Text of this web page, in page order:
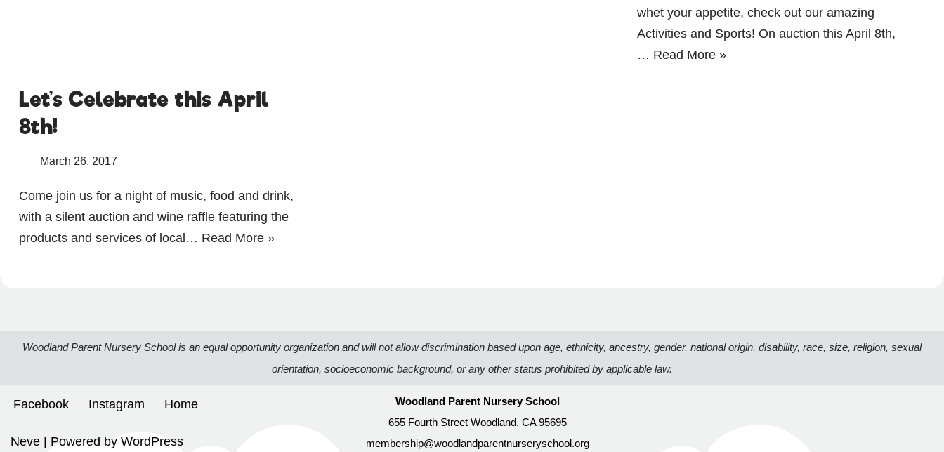
whet your appetite, check out our amazing
Activities and Sports! On auction this April 8th,
… Read More »
Let’s Celebrate this April
8th!
March 26, 2017
Come join us for a night of music, food and drink,
with a silent auction and wine raffle featuring the
products and services of local… Read More »
Woodland Parent Nursery School is an equal opportunity organization and will not allow discrimination based upon age, ethnicity, ancestry, gender, national origin, disability, race, size, religion, sexual
orientation, socioeconomic background, or any other status prohibited by applicable law.
Facebook Instagram Home
Neve | Powered by WordPress
Woodland Parent Nursery School
655 Fourth Street Woodland, CA 95695
membership@woodlandparentnurseryschool.org